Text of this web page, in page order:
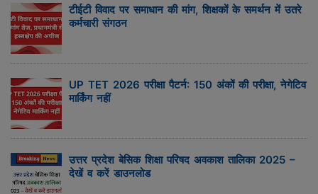
टीईटी विवाद पर समाधान की मांग, शिक्षकों के समर्थन में उतरे
कर्मचारी संगठन
UP TET 2026 परीक्षा पैटर्न: 150 अंकों की परीक्षा, नेगेटिव
मार्किंग नहीं
उत्तर प्रदेश बेसिक शिक्षा परिषद अवकाश तालिका 2025 –
देखें व करें डाउनलोड